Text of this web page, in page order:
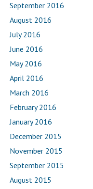
September 2016
August 2016
July 2016
June 2016
May 2016
April 2016
March 2016
February 2016
January 2016
December 2015
November 2015
September 2015
August 2015